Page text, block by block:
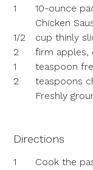
1
10-ounce
Chicken
1/2
cup thinly
2
firm apples,
1
teaspoon
2
teaspoons
Freshly
Directions
1
Cook the